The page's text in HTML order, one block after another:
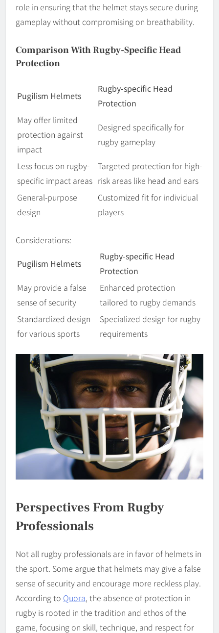
role in ensuring that the helmet stays secure during
gameplay without compromising on breathability.
Comparison With Rugby-Specific Head
Protection
Pugilism Helmets
Rugby-specific Head
Protection
May offer limited
protection against
impact
Designed specifically for
rugby gameplay
Less focus on rugby-
specific impact areas
Targeted protection for high-
risk areas like head and ears
General-purpose
design
Customized fit for individual
players
Considerations:
Pugilism Helmets
Rugby-specific Head
Protection
May provide a false
sense of security
Enhanced protection
tailored to rugby demands
Standardized design
for various sports
Specialized design for rugby
requirements
Perspectives From Rugby
Professionals
Not all rugby professionals are in favor of helmets in
the sport. Some argue that helmets may give a false
sense of security and encourage more reckless play.
According to Quora, the absence of protection in
rugby is rooted in the tradition and ethos of the
game, focusing on skill, technique, and respect for